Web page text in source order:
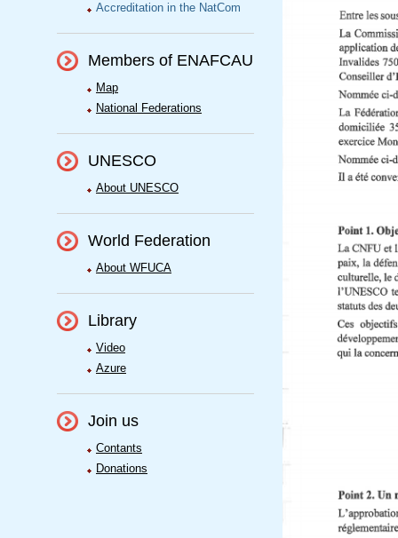
Accreditation in the NatCom
Members of ENAFCAU
Map
National Federations
UNESCO
About UNESCO
World Federation
About WFUCA
Library
Video
Azure
Join us
Contants
Donations